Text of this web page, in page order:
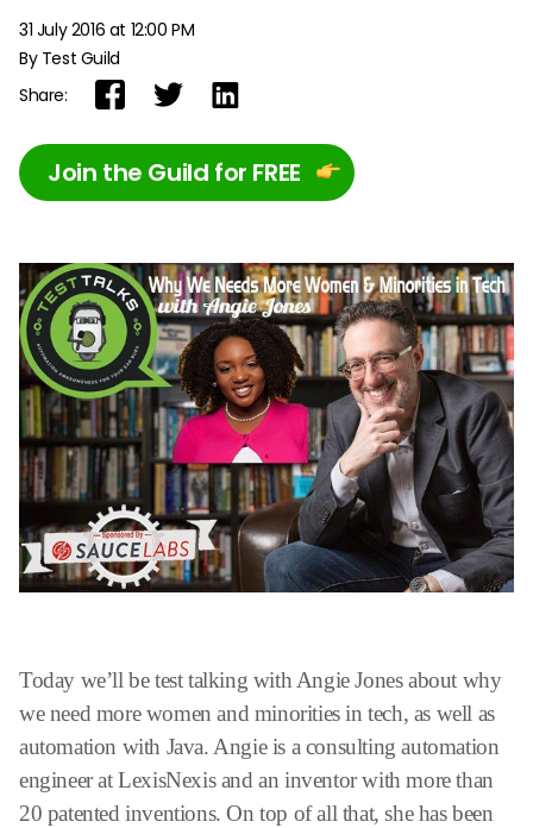
31 July 2016 at 12:00 PM
By Test Guild
Share:
Join the Guild for FREE
Today we’ll be test talking with Angie Jones about why
we need more women and minorities in tech, as well as
automation with Java. Angie is a consulting automation
engineer at LexisNexis and an inventor with more than
20 patented inventions. On top of all that, she has been